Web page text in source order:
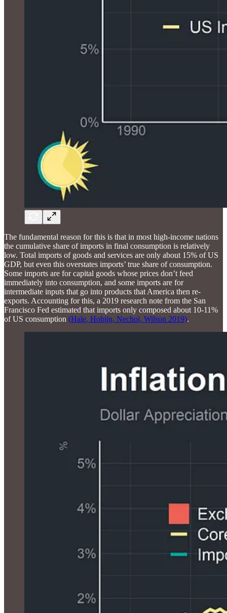
The fundamental reason for this is that in most high-income nations
the cumulative share of imports in final consumption is relatively
low. Total imports of goods and services are only about 15% of US
GDP, but even this overstates imports’ true share of consumption.
Some imports are for capital goods whose prices don’t feed
immediately into consumption, and some imports are for
intermediate inputs that go into products that America then re-
exports. Accounting for this, a 2019 research note from the San
Francisco Fed estimated that imports only composed about 10-11%
of US consumption (Hale, Hobijn, Nechoi, Wilson 2019).